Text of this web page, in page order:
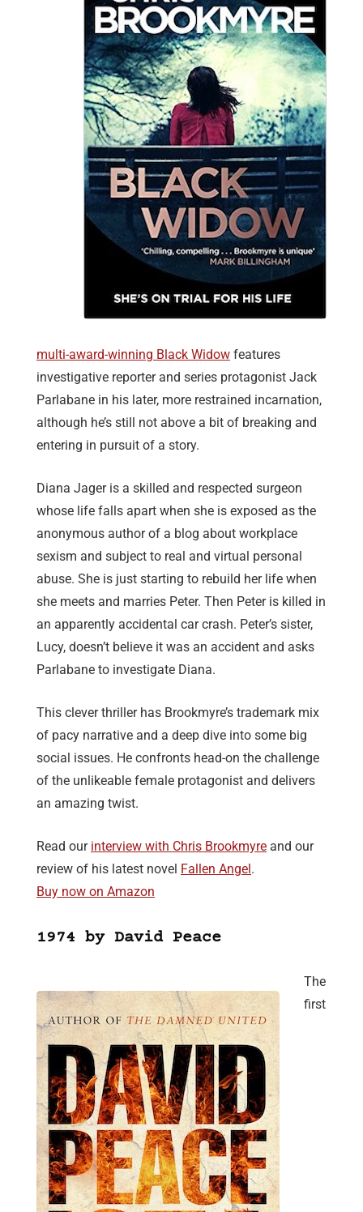
multi-award-winning Black Widow features
investigative reporter and series protagonist Jack
Parlabane in his later, more restrained incarnation,
although he’s still not above a bit of breaking and
entering in pursuit of a story.
Diana Jager is a skilled and respected surgeon
whose life falls apart when she is exposed as the
anonymous author of a blog about workplace
sexism and subject to real and virtual personal
abuse. She is just starting to rebuild her life when
she meets and marries Peter. Then Peter is killed in
an apparently accidental car crash. Peter’s sister,
Lucy, doesn’t believe it was an accident and asks
Parlabane to investigate Diana.
This clever thriller has Brookmyre’s trademark mix
of pacy narrative and a deep dive into some big
social issues. He confronts head-on the challenge
of the unlikeable female protagonist and delivers
an amazing twist.
Read our interview with Chris Brookmyre and our
review of his latest novel Fallen Angel .
Buy now on Amazon
1974 by David Peace
The
first